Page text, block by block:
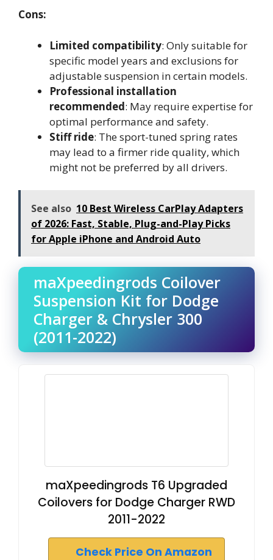
Cons:
Limited compatibility: Only suitable for
specific model years and exclusions for
adjustable suspension in certain models.
Professional installation
recommended: May require expertise for
optimal performance and safety.
Stiff ride: The sport-tuned spring rates
may lead to a firmer ride quality, which
might not be preferred by all drivers.
See also 10 Best Wireless CarPlay Adapters
of 2026: Fast, Stable, Plug-and-Play Picks
for Apple iPhone and Android Auto
maXpeedingrods Coilover
Suspension Kit for Dodge
Charger & Chrysler 300
(2011-2022)
maXpeedingrods T6 Upgraded
Coilovers for Dodge Charger RWD
2011-2022
Check Price On Amazon